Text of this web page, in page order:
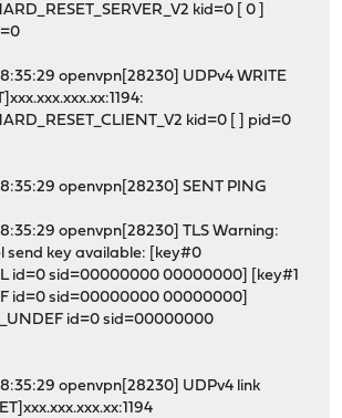
kid=0 [ 0 ]
openvpn[28230] UDPv4 WRITE
kid=0 [ ] pid=0
openvpn[28230] SENT PING
openvpn[28230] TLS Warning:
send key available: [key#0
id=0 sid=00000000 00000000] [key#1
id=0 sid=00000000 00000000]
id=0 sid=00000000
openvpn[28230] UDPv4 link